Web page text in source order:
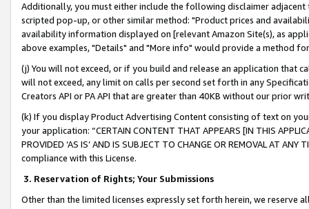
Additionally, you must either include the following disclaimer
scripted pop-up, or other similar method: "Product prices and
availability information displayed on [relevant Amazon Site(s), as
above examples, "Details" and "More info" would provide a method
(j) You will not exceed, or if you build and release an application that
will not exceed, any limit on calls per second set forth in any
Creators API or PA API that are greater than 40KB without our prior
(k) If you display Product Advertising Content consisting of text on
your application: “CERTAIN CONTENT THAT APPEARS [IN THIS
PROVIDED ‘AS IS’ AND IS SUBJECT TO CHANGE OR REMOVAL AT
compliance with this License.
3. Reservation of Rights; Your Submissions
Other than the limited licenses expressly set forth herein, we